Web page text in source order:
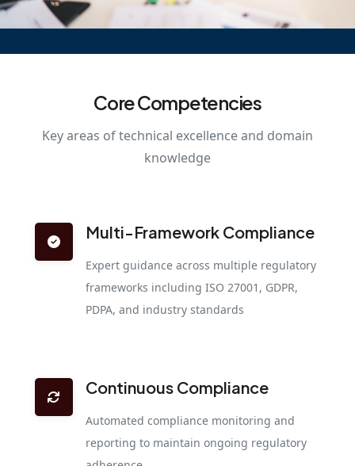
Core Competencies
Key areas of technical excellence and domain
knowledge
Multi-Framework Compliance
Expert guidance across multiple regulatory
frameworks including ISO 27001, GDPR,
PDPA, and industry standards
Continuous Compliance
Automated compliance monitoring and
reporting to maintain ongoing regulatory